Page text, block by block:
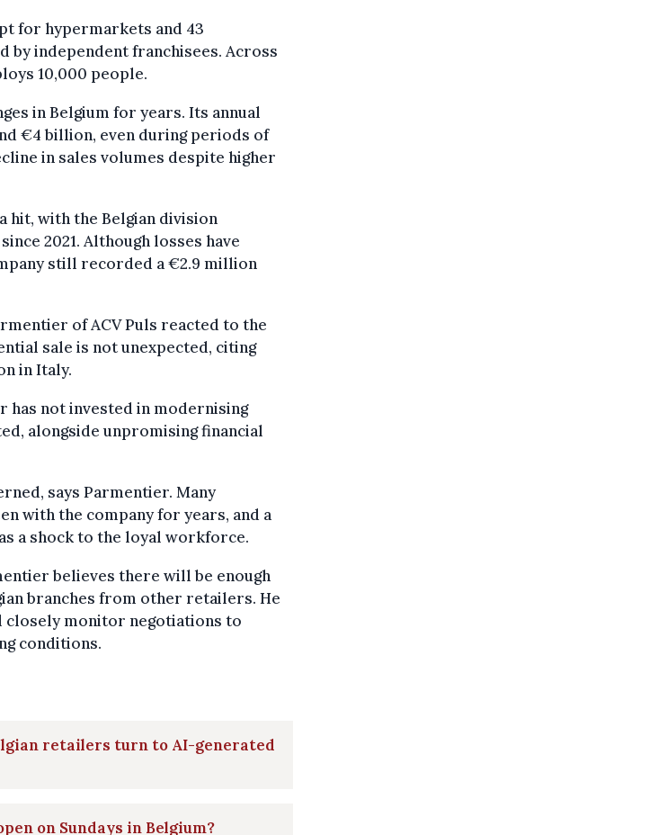
for hypermarkets and 43
by independent franchisees. Across
10,000 people.
in Belgium for years. Its annual
€4 billion, even during periods of
in sales volumes despite higher
hit, with the Belgian division
2021. Although losses have
still recorded a €2.9 million
of ACV Puls reacted to the
sale is not unexpected, citing
in Italy.
has not invested in modernising
alongside unpromising financial
says Parmentier. Many
with the company for years, and a
a shock to the loyal workforce.
believes there will be enough
branches from other retailers. He
closely monitor negotiations to
conditions.
retailers turn to AI-generated
on Sundays in Belgium?